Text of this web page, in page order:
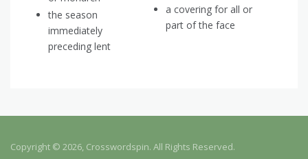
the season
immediately
preceding lent
a covering for all or
part of the face
Copyright © 2026, Crosswordspin. All Rights Reserved.